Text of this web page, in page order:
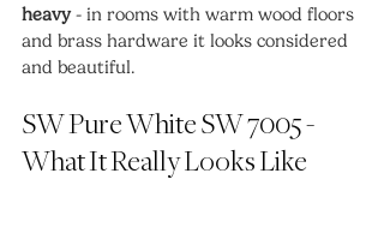
heavy - in rooms with warm wood floors
and brass hardware it looks considered
and beautiful.
SW Pure White SW 7005 -
What It Really Looks Like